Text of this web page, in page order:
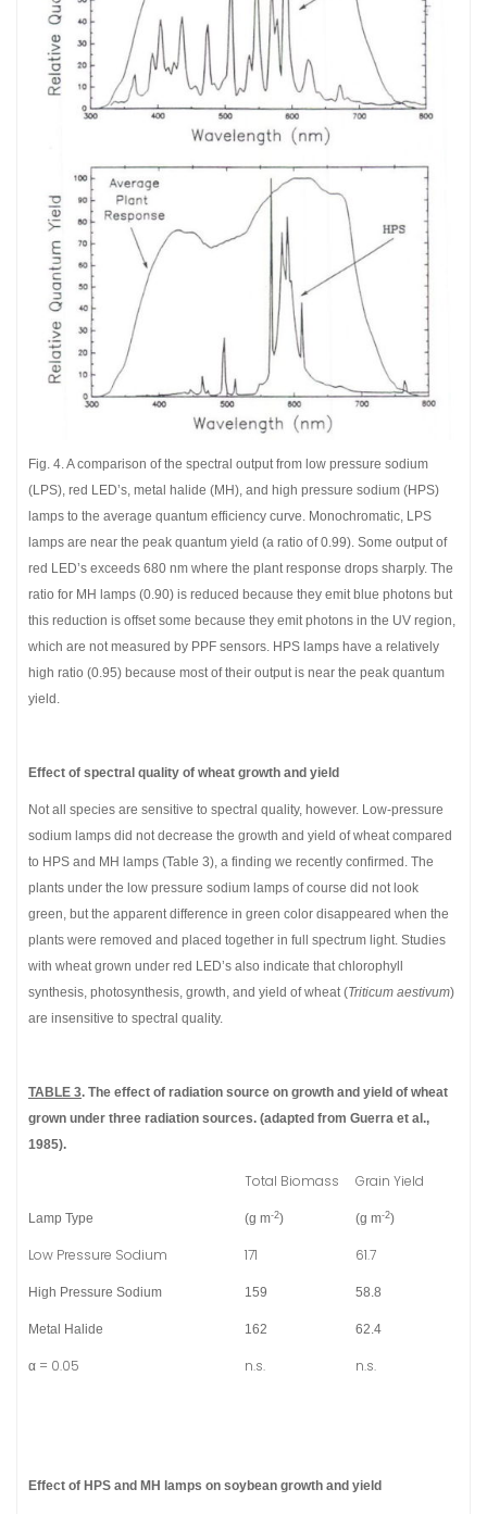
Fig. 4. A comparison of the spectral output from low pressure sodium
(LPS), red LED’s, metal halide (MH), and high pressure sodium (HPS)
lamps to the average quantum efficiency curve. Monochromatic, LPS
lamps are near the peak quantum yield (a ratio of 0.99). Some output of
red LED’s exceeds 680 nm where the plant response drops sharply. The
ratio for MH lamps (0.90) is reduced because they emit blue photons but
this reduction is offset some because they emit photons in the UV region,
which are not measured by PPF sensors. HPS lamps have a relatively
high ratio (0.95) because most of their output is near the peak quantum
yield.
Effect of spectral quality of wheat growth and yield
Not all species are sensitive to spectral quality, however. Low-pressure
sodium lamps did not decrease the growth and yield of wheat compared
to HPS and MH lamps (Table 3), a finding we recently confirmed. The
plants under the low pressure sodium lamps of course did not look
green, but the apparent difference in green color disappeared when the
plants were removed and placed together in full spectrum light. Studies
with wheat grown under red LED’s also indicate that chlorophyll
synthesis, photosynthesis, growth, and yield of wheat (Triticum aestivum)
are insensitive to spectral quality.
TABLE 3. The effect of radiation source on growth and yield of wheat
grown under three radiation sources. (adapted from Guerra et al.,
1985).
Lamp Type
Total Biomass
(g m-2)
Grain Yield
(g m-2)
Low Pressure Sodium
High Pressure Sodium
Metal Halide
171
159
162
61.7
58.8
62.4
α = 0.05 n.s. n.s.
Effect of HPS and MH lamps on soybean growth and yield